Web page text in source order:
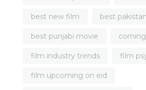
best new film best
best punjabi movie
film industry trends film
film upcoming on eid